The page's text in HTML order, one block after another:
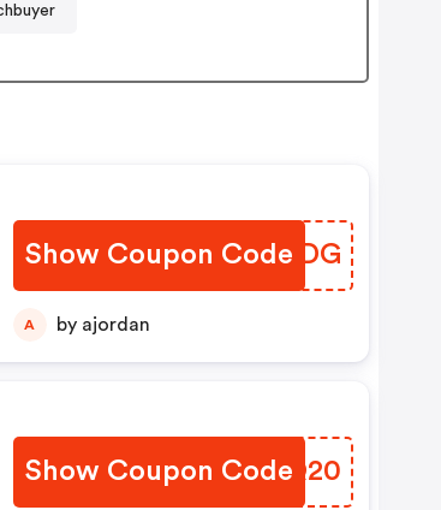
Show Coupon Code
TLTODG
A by ajordan
Show Coupon Code
CEPQ20